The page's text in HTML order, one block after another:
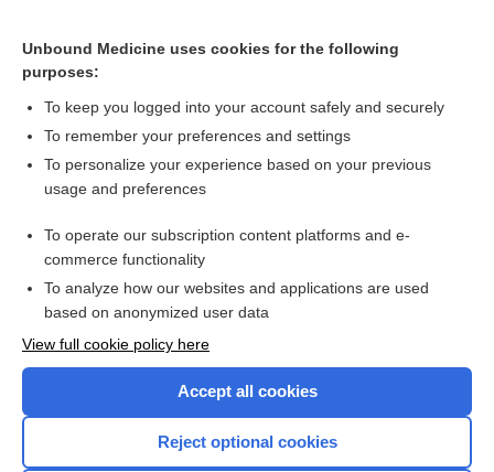
particle therapy, particle beam therapy
2pitch
laser
Want to read the entire topic?
Browse sample topics
Unbound Medicine uses cookies for the following
purposes:
To keep you logged into your account safely and securely
To remember your preferences and settings
To personalize your experience based on your previous
usage and preferences
To operate our subscription content platforms and e-
commerce functionality
To analyze how our websites and applications are used
based on anonymized user data
View full cookie policy here
Accept all cookies
Reject optional cookies